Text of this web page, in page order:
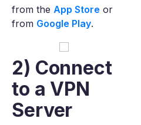
from the App Store or
from Google Play.
2) Connect
to a VPN
Server